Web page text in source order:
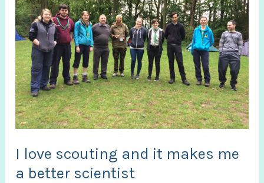
I love scouting and it makes me
a better scientist